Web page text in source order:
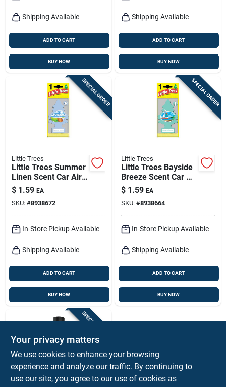
Shipping Available
ADD TO CART
BUY NOW
Shipping Available
ADD TO CART
BUY NOW
SPECIAL ORDER
Little Trees
Little Trees Summer
Linen Scent Car Air
Freshener Solid 1 Pk
$ 1.59 EA
SKU: #8938672
In-Store Pickup Available
Shipping Available
ADD TO CART
BUY NOW
SPECIAL ORDER
Little Trees
Little Trees Bayside
Breeze Scent Car Air
Freshener Solid 1 Pk
$ 1.59 EA
SKU: #8938664
In-Store Pickup Available
Shipping Available
ADD TO CART
BUY NOW
SPECIAL ORDER
Your privacy matters
We use cookies to enhance your browsing
experience and analyze our traffic. By continuing to
use our site, you agree to our use of cookies as